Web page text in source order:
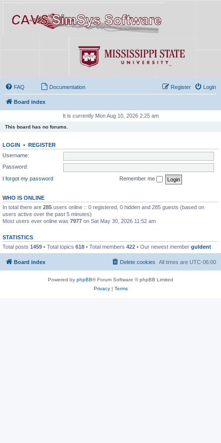
FAQ Documentation Login
Register
Board index
It is currently Mon Aug 10, 2026 2:25 am
This board has no forums.
LOGIN • REGISTER
Username:
Password:
I forgot my password
Remember me
WHO IS ONLINE
In total there are 285 users online :: 0 registered, 0 hidden and 285 guests (based on
users active over the past 5 minutes)
Most users ever online was 7977 on Sat May 30, 2026 11:52 am
STATISTICS
Total posts 1459 • Total topics 618 • Total members 422 • Our newest member guldent
Board index All times are UTC-06:00
Delete cookies
Powered by phpBB® Forum Software © phpBB Limited
Privacy| Terms